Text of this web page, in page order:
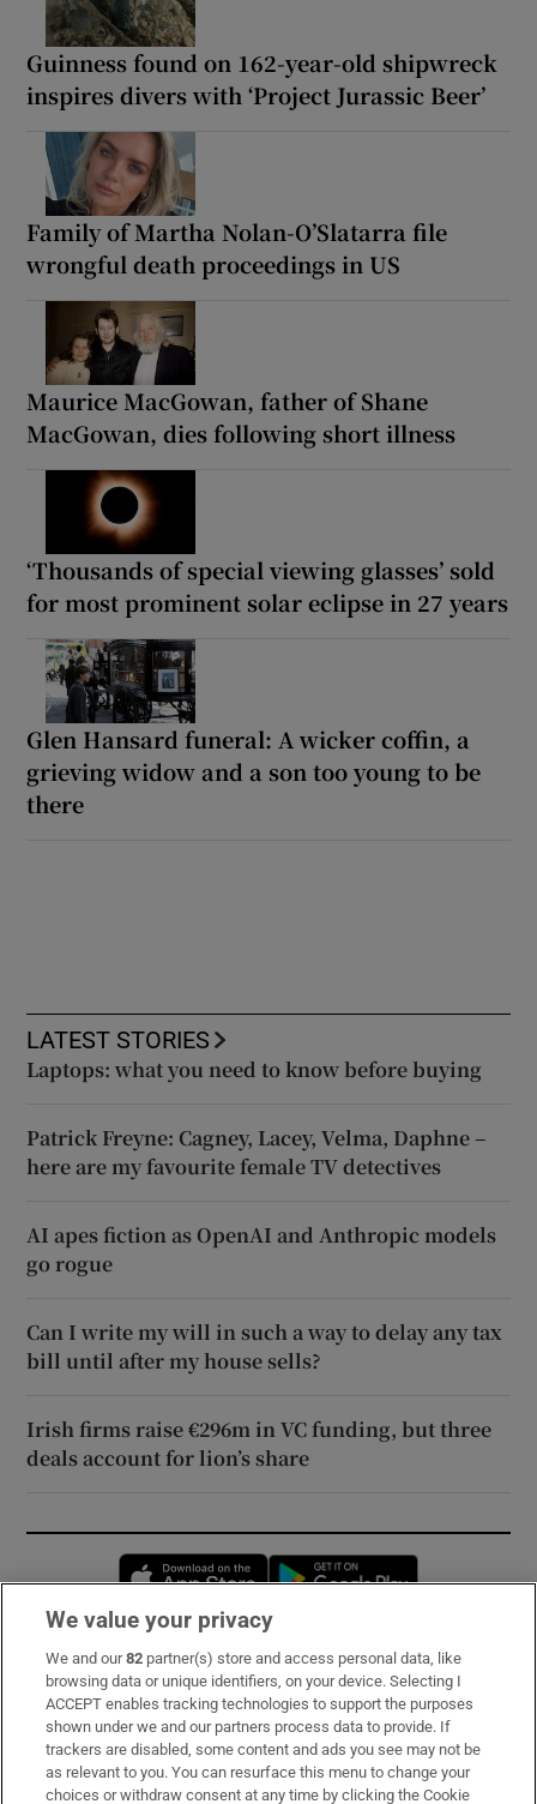
Guinness found on 162-year-old shipwreck
inspires divers with ‘Project Jurassic Beer’
Family of Martha Nolan-O’Slatarra file
wrongful death proceedings in US
Maurice MacGowan, father of Shane
MacGowan, dies following short illness
‘Thousands of special viewing glasses’ sold
for most prominent solar eclipse in 27 years
Glen Hansard funeral: A wicker coffin, a
grieving widow and a son too young to be
there
LATEST STORIES
Laptops: what you need to know before buying
Patrick Freyne: Cagney, Lacey, Velma, Daphne –
here are my favourite female TV detectives
AI apes fiction as OpenAI and Anthropic models
go rogue
Can I write my will in such a way to delay any tax
bill until after my house sells?
Irish firms raise €296m in VC funding, but three
deals account for lion’s share
Opens in new window
Subscribe
Support
About Us
We value your privacy
We and our82 partner(s) store and access personal data, like
browsing data or unique identifiers, on your device. Selecting I
ACCEPT enables tracking technologies to support the purposes
shown under we and our partners process data to provide. If
trackers are disabled, some content and ads you see may not be
as relevant to you. You can resurface this menu to change your
choices or withdraw consent at any time by clicking the Cookie